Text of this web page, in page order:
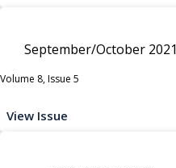
September/October 2021
Volume 8, Issue 5
View Issue